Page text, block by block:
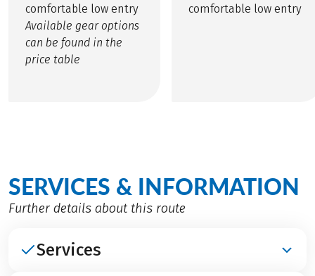
comfortable low entry
Available gear options
can be found in the
price table
comfortable low entry
SERVICES & INFORMATION
Further details about this route
Services